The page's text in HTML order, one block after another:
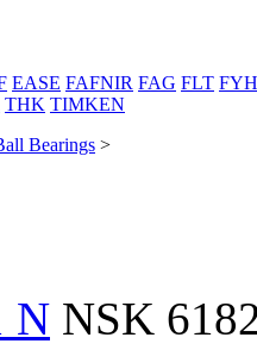
EASE FAFNIR FAG FLT FYH
THK TIMKEN
Bearings >
N NSK